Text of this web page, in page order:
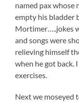
named pax
empty his bladder
Mortimer…..jokes
and songs were
relieving himself
when he got back.
exercises.
Next we moseyed